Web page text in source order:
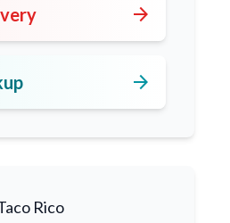
arrow_forward
arrow_forward
Rico